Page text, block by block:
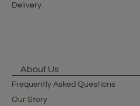
Delivery
About Us
Frequently Asked Questions
Our Story